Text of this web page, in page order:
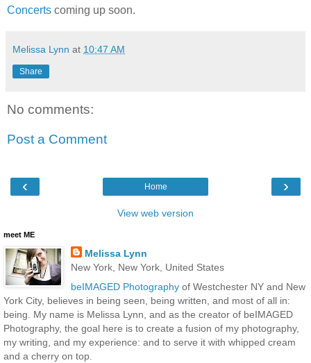
Concerts coming up soon.
Melissa Lynn at 10:47 AM
Share
No comments:
Post a Comment
‹ ›
Home
View web version
meet ME
Melissa Lynn
New York, New York, United States
beIMAGED Photographyof Westchester NY and New
York City, believes in being seen, being written, and most of all in:
being. My name is Melissa Lynn, and as the creator of beIMAGED
Photography, the goal here is to create a fusion of my photography,
my writing, and my experience: and to serve it with whipped cream
and a cherry on top.